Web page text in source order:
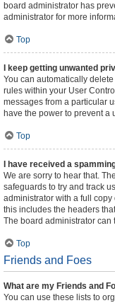
board administrator has
administrator for more
Top
I keep getting unwanted
You can automatically
rules within your User
messages from a particular
have the power to prevent a
Top
I have received a
We are sorry to hear that.
safeguards to try and track
administrator with a full
this includes the headers
The board administrator can
Top
Friends and Foes
What are my Friends and
You can use these lists to